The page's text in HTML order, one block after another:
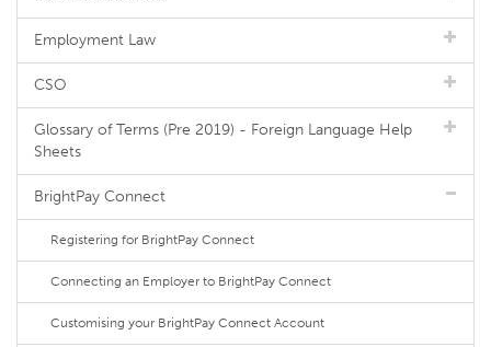
Employment Law
CSO
Glossary of Terms (Pre 2019) - Foreign Language Help
Sheets
BrightPay Connect
Registering for BrightPay Connect
Connecting an Employer to BrightPay Connect
Customising your BrightPay Connect Account